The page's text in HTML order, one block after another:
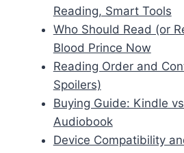
Reading, Smart Tools
Who Should Read (or
Blood Prince Now
Reading Order and
Spoilers)
Buying Guide: Kindle
Audiobook
Device Compatibility